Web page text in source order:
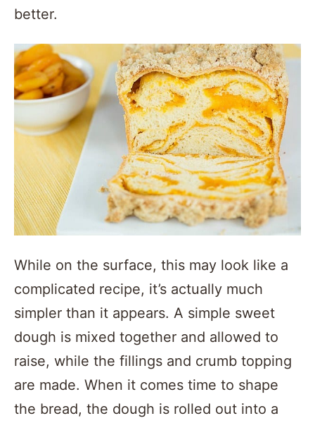
better.
While on the surface, this may look like a
complicated recipe, it’s actually much
simpler than it appears. A simple sweet
dough is mixed together and allowed to
raise, while the fillings and crumb topping
are made. When it comes time to shape
the bread, the dough is rolled out into a